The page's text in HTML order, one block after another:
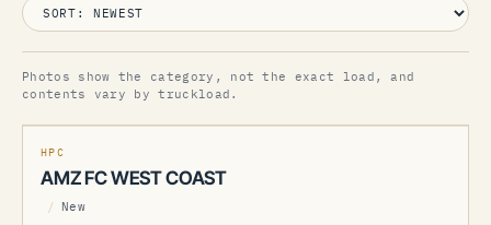
Photos show the category, not the exact load, and
contents vary by truckload.
MANIFESTED
AMZ
HPC
AMZ FC WEST COAST
/ New